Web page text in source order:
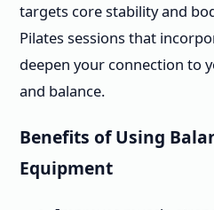
targets core stability and
Pilates sessions that
deepen your connection to
and balance.
Benefits of Using
Equipment